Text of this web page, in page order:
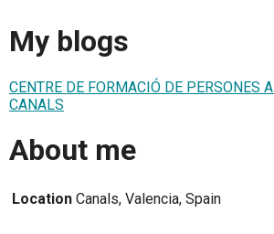
My blogs
CENTRE DE FORMACIÓ DE PERSONES
CANALS
About me
Location Canals, Valencia, Spain